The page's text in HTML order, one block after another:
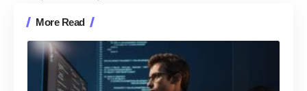
More Read